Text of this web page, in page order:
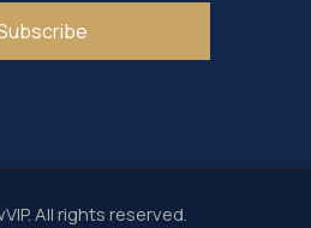
All rights reserved.